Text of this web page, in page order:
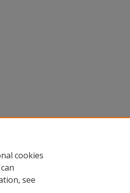
cookies
see